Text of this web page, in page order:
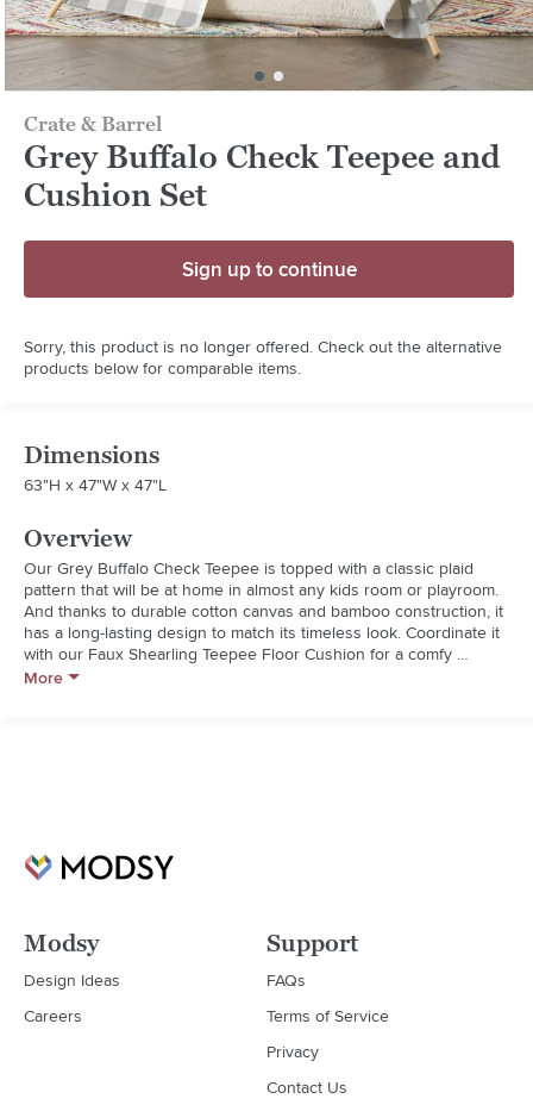
Crate & Barrel
Grey Buffalo Check Teepee and
Cushion Set
Sign up to continue
Sorry, this product is no longer offered. Check out the alternative
products below for comparable items.
Dimensions
63"H x 47"W x 47"L
Overview
Our Grey Buffalo Check Teepee is topped with a classic plaid
pattern that will be at home in almost any kids room or playroom.
And thanks to durable cotton canvas and bamboo construction, it
has a long-lasting design to match its timeless look. Coordinate it
with our Faux Shearling Teepee Floor Cushion for a comfy
finishing touch.
  * Made in China
More
Modsy
Design Ideas
Careers
Support
FAQs
Terms of Service
Privacy
Contact Us